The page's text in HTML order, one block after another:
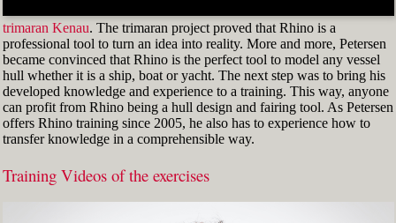
trimaran Kenau. The trimaran project proved that Rhino is a
professional tool to turn an idea into reality. More and more, Petersen
became convinced that Rhino is the perfect tool to model any vessel
hull whether it is a ship, boat or yacht. The next step was to bring his
developed knowledge and experience to a training. This way, anyone
can profit from Rhino being a hull design and fairing tool. As Petersen
offers Rhino training since 2005, he also has to experience how to
transfer knowledge in a comprehensible way.
Training Videos of the exercises